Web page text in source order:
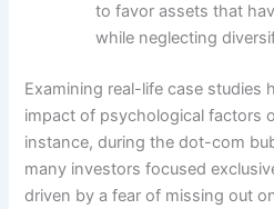
to favor assets that
while neglecting
Examining real-life case studies
impact of psychological factors
instance, during the dot-com
many investors focused
driven by a fear of missing out